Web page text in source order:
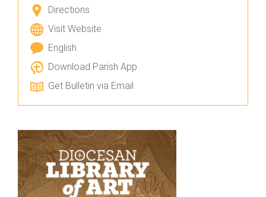
Directions
Visit Website
English
Download Parish App
Get Bulletin via Email